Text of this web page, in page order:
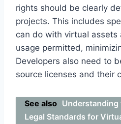
rights should be clearly
projects. This includes
can do with virtual
usage permitted,
Developers also need to
source licenses and their
See also Understanding
Legal Standards for